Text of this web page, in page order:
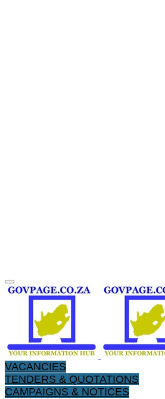
VACANCIES
TENDERS & QUOTATIONS
CAMPAIGNS & NOTICES